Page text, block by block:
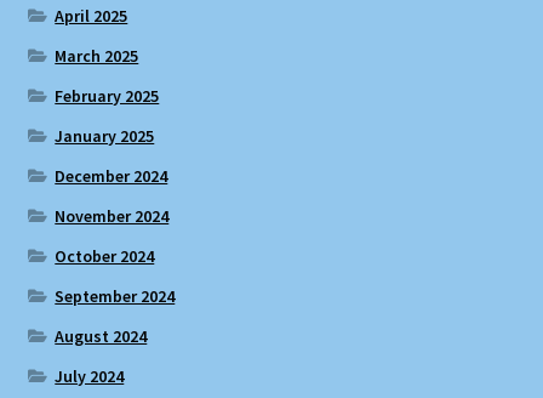
April 2025
March 2025
February 2025
January 2025
December 2024
November 2024
October 2024
September 2024
August 2024
July 2024